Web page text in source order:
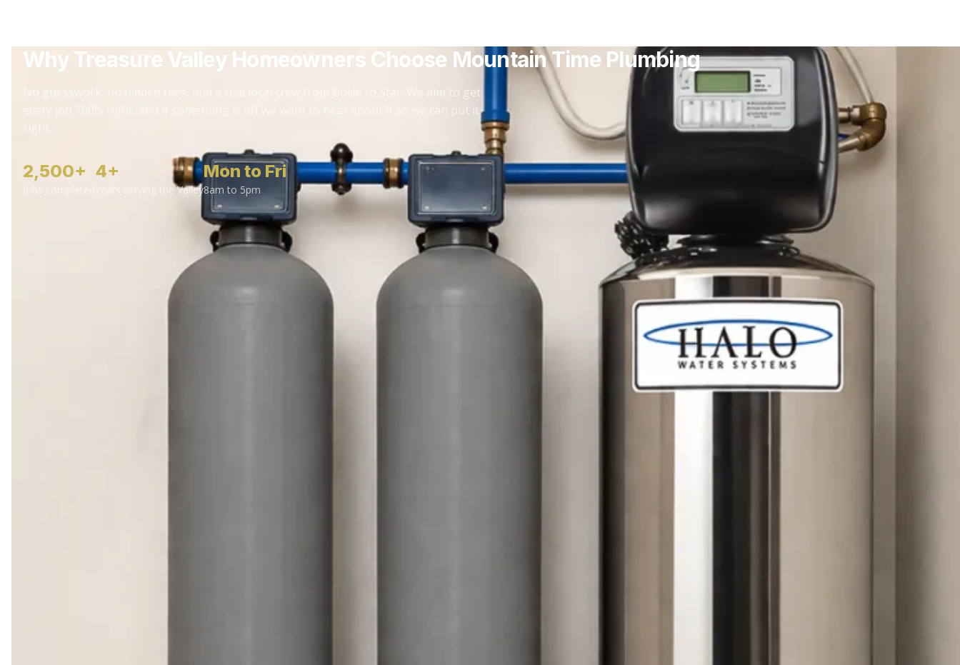
Why Treasure Valley Homeowners Choose Mountain Time Plumbing
No guesswork, no hidden fees, and a real local crew from Boise to Star. We aim to get
every job 100% right, and if something is off we want to hear about it so we can put it
2,500+
Jobs completed
4+
Years serving the Valley
Mon to Fri
8am to 5pm